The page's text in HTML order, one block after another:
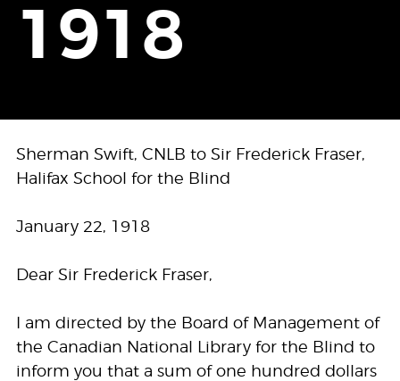
1918
Sherman Swift, CNLB to Sir Frederick Fraser,
Halifax School for the Blind
January 22, 1918
Dear Sir Frederick Fraser,
I am directed by the Board of Management of
the Canadian National Library for the Blind to
inform you that a sum of one hundred dollars